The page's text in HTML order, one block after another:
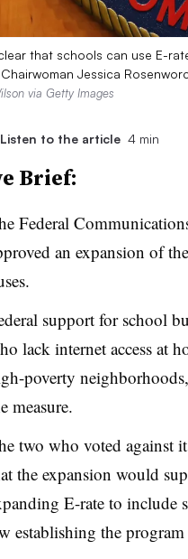
that schools can use E-
Jessica
via Getty Images
Listen to the article 4 min
Brief:
Federal
an expansion of
support for school
lack internet access at
poverty
measure.
two who voted against
the expansion would
E-rate to include
establishing the